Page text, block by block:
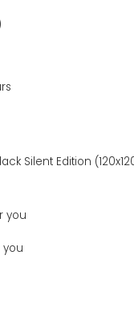
Silent Edition
you